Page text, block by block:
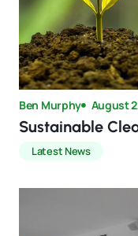
Ben Murphy August
Sustainable
Latest News